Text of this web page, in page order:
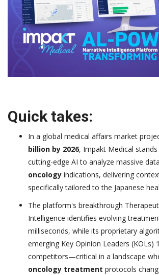
Quick takes:
In a global medical affairs market
billion by 2026, Impakt Medical
cutting-edge AI to analyze massive
oncology indications, delivering
specifically tailored to the Japanese
The platform's breakthrough
Intelligence identifies evolving
milliseconds, while its proprietary
emerging Key Opinion Leaders (KOLs)
competitors—critical in a landscape
oncology treatment protocols